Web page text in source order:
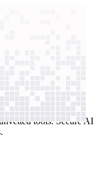
tools. Secure AI